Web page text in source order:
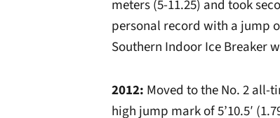
meters (5-11.25) and took
personal record with a jump
Southern Indoor Ice Breaker
2012: Moved to the No. 2
high jump mark of 5’10.5′